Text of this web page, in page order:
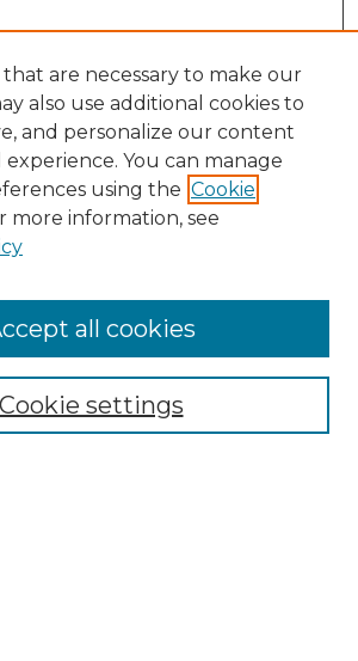
that are necessary to make our
also use additional cookies to
and personalize our content
You can manage
using the Cookie
more information, see
Cookie settings
all cookies